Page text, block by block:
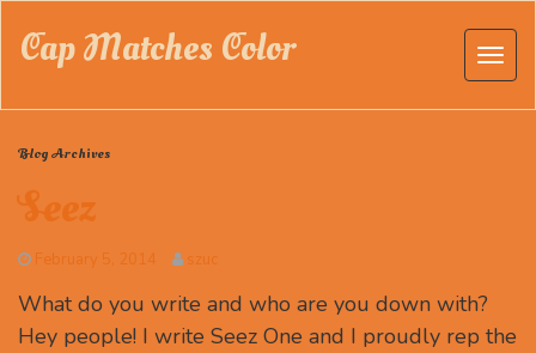
Cap Matches Color
Blog Archives
Seez
February 5, 2014 szuc
What do you write and who are you down with?
Hey people! I write Seez One and I proudly rep the